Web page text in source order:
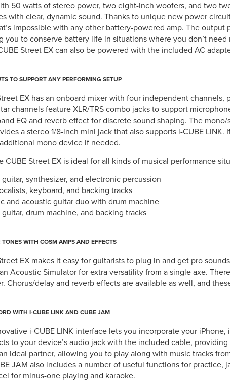
50 watts of stereo power, two eight-inch woofers, and two
with clear, dynamic sound. Thanks to unique new power
impossible with any other battery-powered amp. The
you to conserve battery life in situations where you don’t
Street EX can also be powered with the included AC
TO SUPPORT ANY PERFORMING SETUP
EX has an onboard mixer with four independent
channels feature XLR/TRS combo jacks to support
EQ and reverb effect for discrete sound shaping. The
a stereo 1/8-inch mini jack that also supports i-CUBE
mono device if needed.
CUBE Street EX is ideal for all kinds of musical performance
synthesizer, and electronic percussion
keyboard, and backing tracks
and acoustic guitar duo with drum machine
drum machine, and backing tracks
TONES WITH COSM AMPS AND EFFECTS
EX makes it easy for guitarists to plug in and get pro
Acoustic Simulator for extra versatility from a single axe.
Chorus/delay and reverb effects are available as well, and
WITH I-CUBE LINK AND CUBE JAM
i-CUBE LINK interface lets you incorporate your
to your device’s audio jack with the included cable,
ideal partner, allowing you to play along with music tracks
JAM also includes a number of useful functions for
for minus-one playing and karaoke.